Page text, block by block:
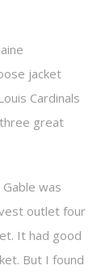
jacket
Cardinals
three great
was
outlet four
It had good
But I found